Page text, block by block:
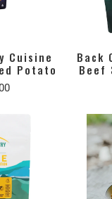
Cuisine
Potato
Back
Beef